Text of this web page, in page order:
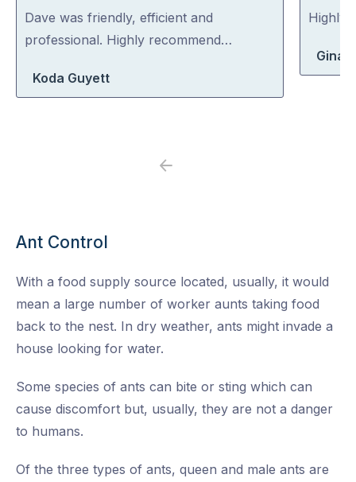
out
of
Dave was friendly, efficient and
professional. Highly recommend…
Koda Guyett
out
Highly
Gina
Previous
Ant Control
With a food supply source located, usually, it would
mean a large number of worker aunts taking food
back to the nest. In dry weather, ants might invade a
house looking for water.
Some species of ants can bite or sting which can
cause discomfort but, usually, they are not a danger
to humans.
Of the three types of ants, queen and male ants are